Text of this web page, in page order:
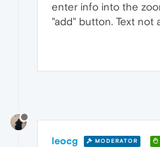
enter info into the
"add" button. Text not
leocg MODERATOR